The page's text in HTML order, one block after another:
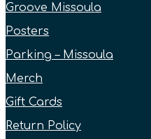
Groove Missoula
Posters
Parking – Missoula
Merch
Gift Cards
Return Policy